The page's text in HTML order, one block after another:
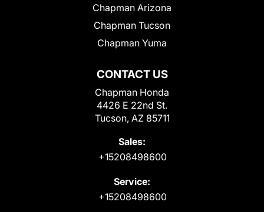
CONTACT US
Chapman Honda
4426 E 22nd St.
Tucson, AZ 85711
Sales:
+15208498600
Service:
+15208498600
Chapman Arizona
Chapman Tucson
Chapman Yuma